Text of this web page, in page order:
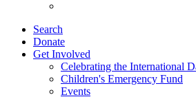
Search
Donate
Get Involved
Celebrating the International
Children's Emergency Fund
Events